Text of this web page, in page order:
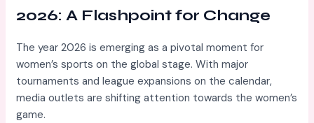
2026: A Flashpoint for Change
The year 2026 is emerging as a pivotal moment for
women’s sports on the global stage. With major
tournaments and league expansions on the calendar,
media outlets are shifting attention towards the women’s
game.